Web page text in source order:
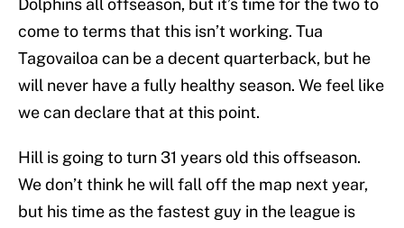
Dolphins all offseason, but it’s time for the two to
come to terms that this isn’t working. Tua
Tagovailoa can be a decent quarterback, but he
will never have a fully healthy season. We feel like
we can declare that at this point.
Hill is going to turn 31 years old this offseason.
We don’t think he will fall off the map next year,
but his time as the fastest guy in the league is